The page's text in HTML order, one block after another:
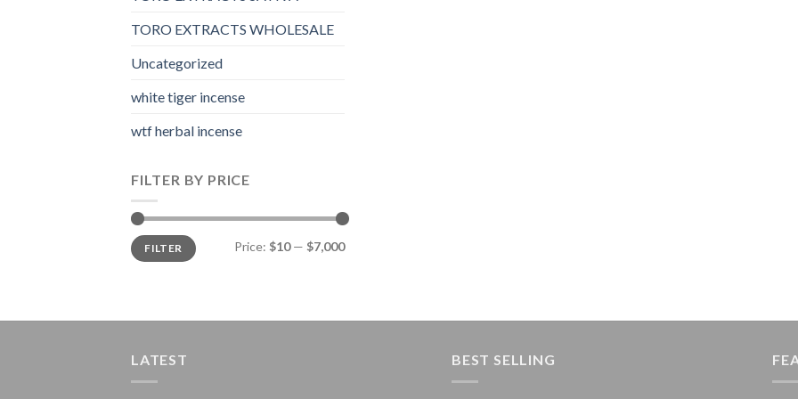
TORO EXTRACTS WHOLESALE
Uncategorized
white tiger incense​
wtf herbal incense​
FILTER BY PRICE
Min
price
Max
priceFILTER Price: $10— $7,000
LATEST BEST SELLING